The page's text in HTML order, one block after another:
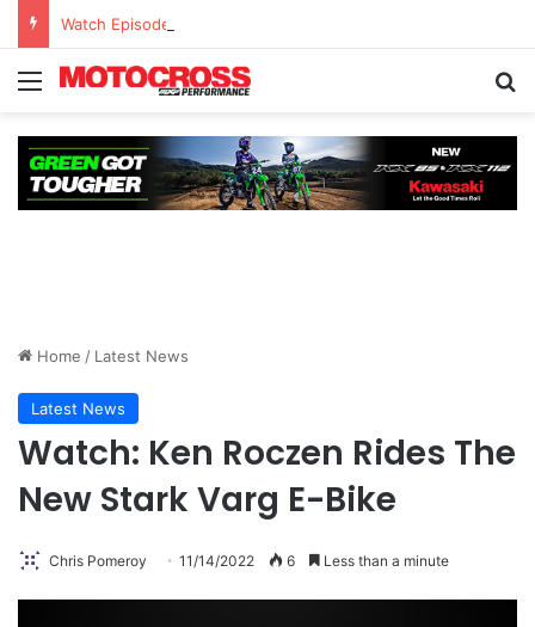
Watch Episode 2 of “We Are All Yamaha” – Ashley’s story
Home / Latest News
Latest News
Watch: Ken Roczen Rides The
New Stark Varg E-Bike
Chris Pomeroy 11/14/2022 6 Less than a minute